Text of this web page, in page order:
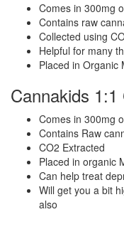
Comes in 300mg
Contains raw
Collected using
Helpful for many
Placed in Organic
Cannakids
Comes in 300mg
Contains Raw
CO2 Extracted
Placed in organic
Can help treat
Will get you a bit
also